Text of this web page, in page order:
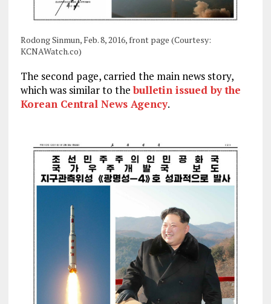
Rodong Sinmun, Feb. 8, 2016, front page (Courtesy:
KCNAWatch.co)
The second page, carried the main news story,
which was similar to thebulletin issued by the
Korean Central News Agency.